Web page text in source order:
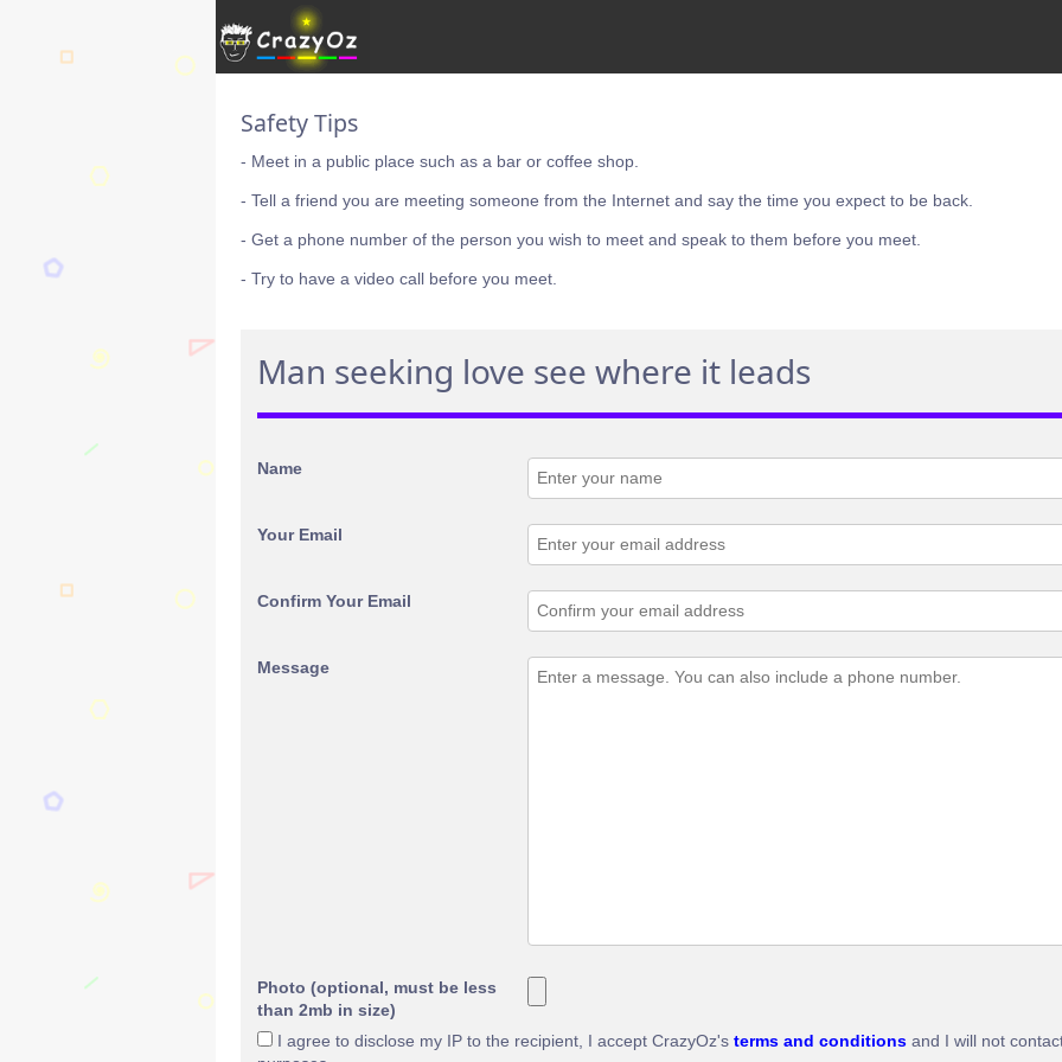
Safety Tips
- Meet in a public place such as a bar or coffee shop.
- Tell a friend you are meeting someone from the Internet and say the time you expect to be back.
- Get a phone number of the person you wish to meet and speak to them before you meet.
- Try to have a video call before you meet.
Man seeking love see where it leads
Name
Your Email
Confirm Your Email
Message
Photo (optional, must be less
than 2mb in size)
I agree to disclose my IP to the recipient, I accept CrazyOz's terms and conditions and I will not